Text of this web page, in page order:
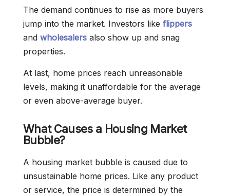
The demand continues to rise as more buyers
jump into the market. Investors like flippers
and wholesalers also show up and snag
properties.
At last, home prices reach unreasonable
levels, making it unaffordable for the average
or even above-average buyer.
What Causes a Housing Market
Bubble?
A housing market bubble is caused due to
unsustainable home prices. Like any product
or service, the price is determined by the